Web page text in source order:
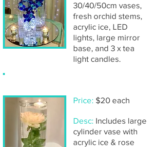
Price: $20 each
Desc: Includes large
cylinder vase with
acrylic ice & rose
30/40/50cm vases,
fresh orchid stems,
acrylic ice, LED
lights, large mirror
base, and 3 x tea
light candles.